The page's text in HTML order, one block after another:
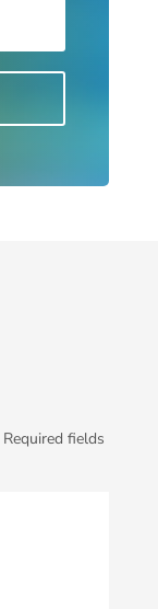
Required fields